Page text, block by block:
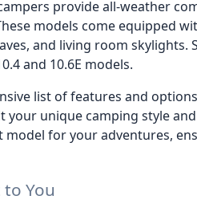
provide all-weather
models come equipped
and living room
and 10.6E models.
list of features and
your unique camping style
model for your adventures,
You